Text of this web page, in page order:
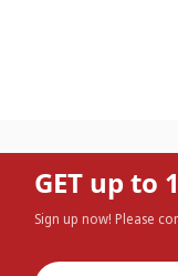
GET up to
Sign up now! Please